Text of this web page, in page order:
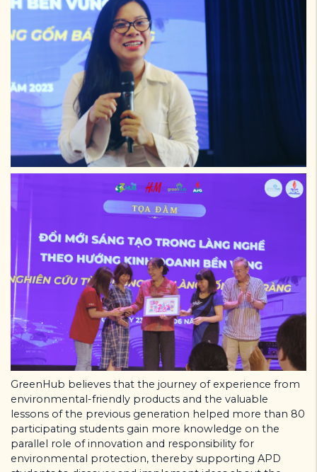
GreenHub believes that the journey of experience from
environmental-friendly products and the valuable
lessons of the previous generation helped more than 80
participating students gain more knowledge on the
parallel role of innovation and responsibility for
environmental protection, thereby supporting APD